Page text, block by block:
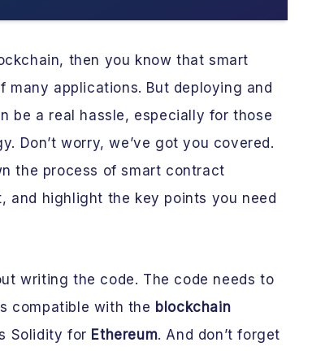
then you know that smart
many applications. But deploying and
be a real hassle, especially for those
Don’t worry, we’ve got you covered.
the process of smart contract
and highlight the key points you need
writing the code. The code needs to
compatible with the blockchain
Solidity for Ethereum. And don’t forget